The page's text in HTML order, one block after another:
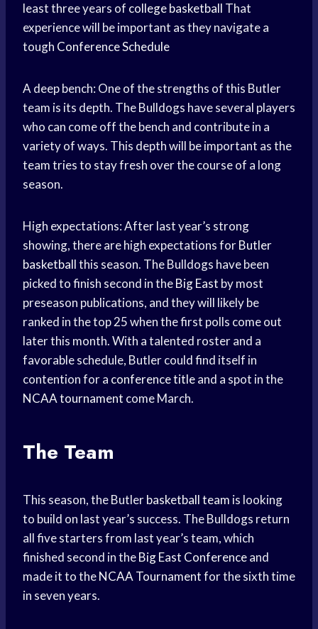
least three years of college basketball That
experience will be important as they navigate a
tough Conference Schedule
A deep bench: One of the strengths of this Butler
team is its depth. The Bulldogs have several players
who can come off the bench and contribute in a
variety of ways. This depth will be important as the
team tries to stay fresh over the course of a long
season.
High expectations: After last year’s strong
showing, there are high expectations forButler
basketballthis season. The Bulldogs have been
picked to finish second in theBig East by most
preseason publications, and they will likely be
ranked in the top 25 when the first polls come out
later this month. With a talented roster and a
favorable schedule, Butler could find itself in
contention for a conference titleand a spot in the
NCAA tournament come March.
The Team
This season, the Butlerbasketball team is looking
to build on last year’s success. The Bulldogs return
all five starters from last year’s team, which
finished second in theBig East Conferenceand
made it to theNCAA Tournamentfor the sixth time
in seven years.